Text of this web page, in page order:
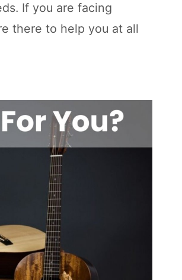
If you are facing
there to help you at all